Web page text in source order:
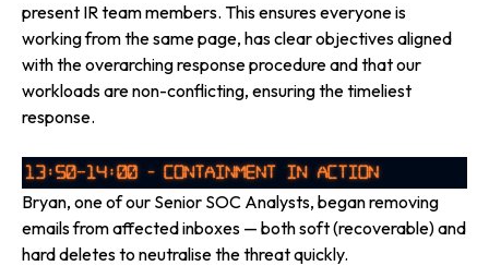
present IR team members. This ensures everyone is
working from the same page, has clear objectives aligned
with the overarching response procedure and that our
workloads are non-conflicting, ensuring the timeliest
response.
Bryan, one of our Senior SOC Analysts, began removing
emails from affected inboxes — both soft (recoverable) and
hard deletes to neutralise the threat quickly.